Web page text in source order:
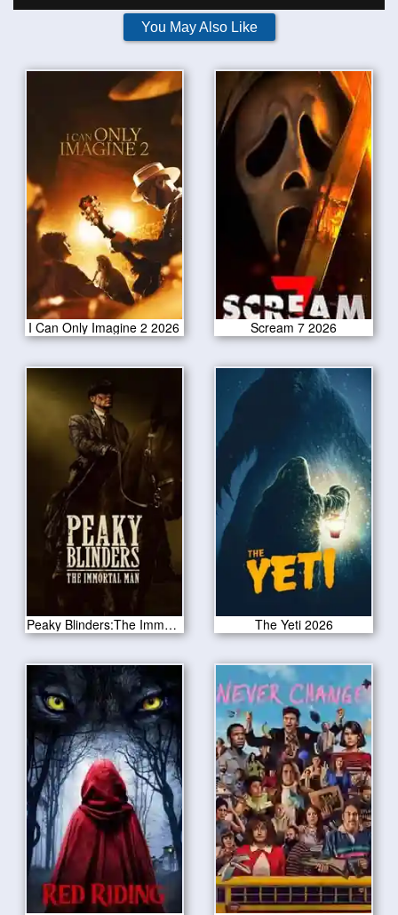
You May Also Like
I Can Only Imagine 2 2026 Scream 7 2026
Peaky Blinders:The Immortal Man 2026 The Yeti 2026